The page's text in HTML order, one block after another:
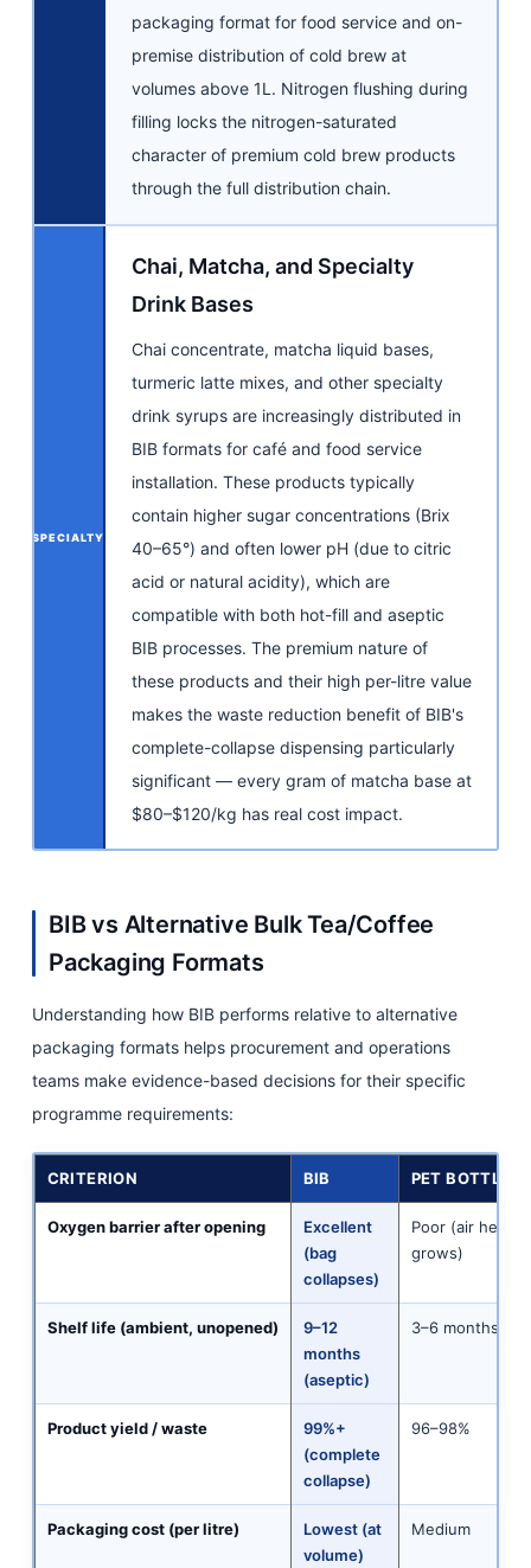
packaging format for food service and on-
premise distribution of cold brew at
volumes above 1L. Nitrogen flushing during
filling locks the nitrogen-saturated
character of premium cold brew products
through the full distribution chain.
SPECIALTY
Chai, Matcha, and Specialty
Drink Bases
Chai concentrate, matcha liquid bases,
turmeric latte mixes, and other specialty
drink syrups are increasingly distributed in
BIB formats for café and food service
installation. These products typically
contain higher sugar concentrations (Brix
40–65°) and often lower pH (due to citric
acid or natural acidity), which are
compatible with both hot-fill and aseptic
BIB processes. The premium nature of
these products and their high per-litre value
makes the waste reduction benefit of BIB's
complete-collapse dispensing particularly
significant — every gram of matcha base at
$80–$120/kg has real cost impact.
BIB vs Alternative Bulk Tea/Coffee
Packaging Formats
Understanding how BIB performs relative to alternative
packaging formats helps procurement and operations
teams make evidence-based decisions for their specific
programme requirements:
CRITERION BIB PET BOTTLES
Oxygen barrier after opening
Excellent
(bag
collapses)
Poor (air
grows)
Shelf life (ambient, unopened)
9–12
months
(aseptic)
3–6 months
Product yield / waste
99%+
(complete
collapse)
96–98%
Packaging cost (per litre)
Lowest (at
volume)
Medium